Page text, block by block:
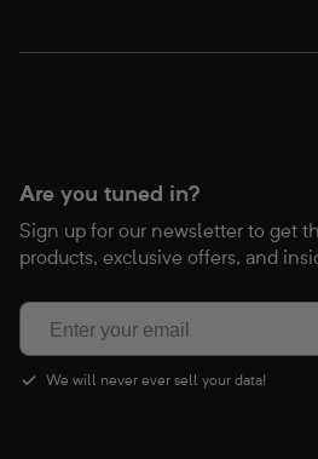
Are you tuned in?
Sign up for our newsletter to get
products, exclusive offers, and
We will never ever sell your data!